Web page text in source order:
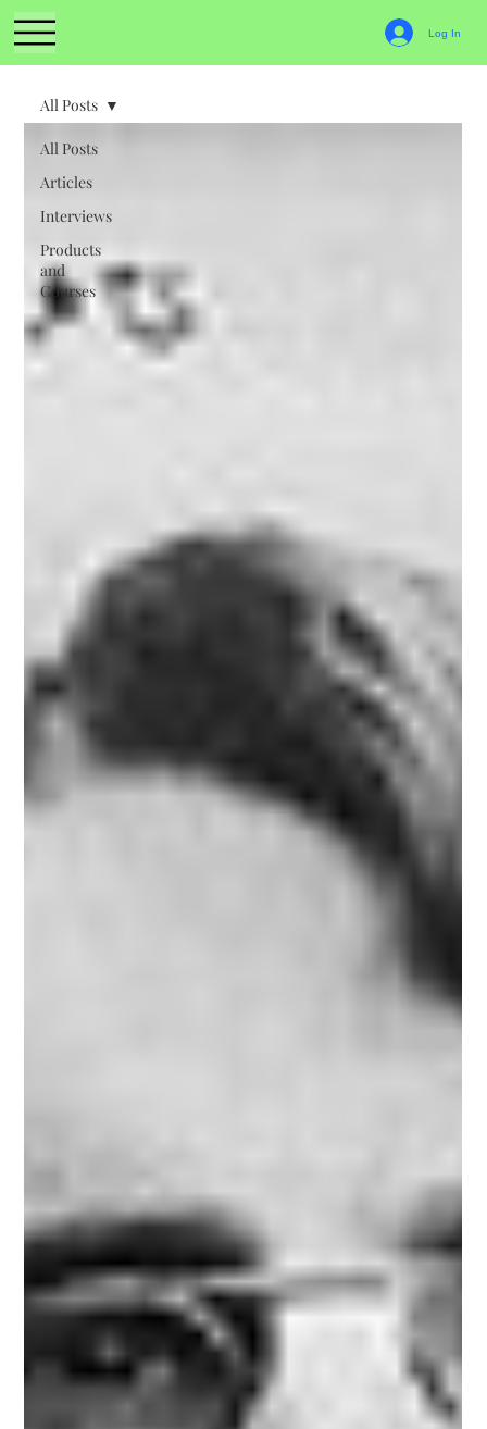
Log In
All Posts
Articles
Interviews
Products
and
Courses
All Posts